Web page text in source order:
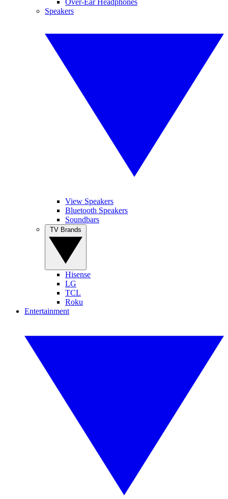
Speakers
View Speakers
Bluetooth Speakers
Soundbars
Hisense
LG
TCL
Roku
Entertainment